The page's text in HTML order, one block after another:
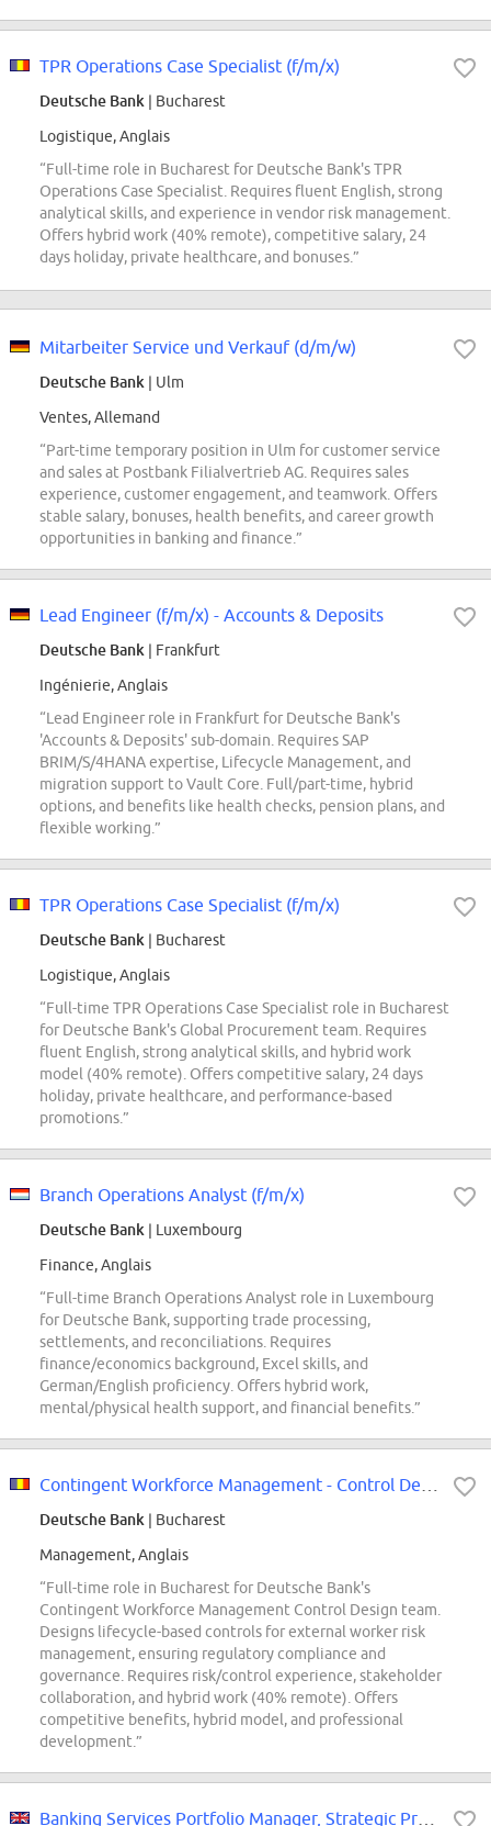
TPR Operations Case Specialist (f/m/x)
Deutsche Bank | Bucharest
Logistique, Anglais
“Full-time role in Bucharest for Deutsche Bank's TPR
Operations Case Specialist. Requires fluent English, strong
analytical skills, and experience in vendor risk management.
Offers hybrid work (40% remote), competitive salary, 24
days holiday, private healthcare, and bonuses.”
Mitarbeiter Service und Verkauf (d/m/w)
Deutsche Bank | Ulm
Ventes, Allemand
“Part-time temporary position in Ulm for customer service
and sales at Postbank Filialvertrieb AG. Requires sales
experience, customer engagement, and teamwork. Offers
stable salary, bonuses, health benefits, and career growth
opportunities in banking and finance.”
Lead Engineer (f/m/x) - Accounts & Deposits
Deutsche Bank | Frankfurt
Ingénierie, Anglais
“Lead Engineer role in Frankfurt for Deutsche Bank's
'Accounts & Deposits' sub-domain. Requires SAP
BRIM/S/4HANA expertise, Lifecycle Management, and
migration support to Vault Core. Full/part-time, hybrid
options, and benefits like health checks, pension plans, and
flexible working.”
TPR Operations Case Specialist (f/m/x)
Deutsche Bank | Bucharest
Logistique, Anglais
“Full-time TPR Operations Case Specialist role in Bucharest
for Deutsche Bank's Global Procurement team. Requires
fluent English, strong analytical skills, and hybrid work
model (40% remote). Offers competitive salary, 24 days
holiday, private healthcare, and performance-based
promotions.”
Branch Operations Analyst (f/m/x)
Deutsche Bank | Luxembourg
Finance, Anglais
“Full-time Branch Operations Analyst role in Luxembourg
for Deutsche Bank, supporting trade processing,
settlements, and reconciliations. Requires
finance/economics background, Excel skills, and
German/English proficiency. Offers hybrid work,
mental/physical health support, and financial benefits.”
Deutsche Bank | Bucharest
Management, Anglais
“Full-time role in Bucharest for Deutsche Bank's
Contingent Workforce Management Control Design team.
Designs lifecycle-based controls for external worker risk
management, ensuring regulatory compliance and
governance. Requires risk/control experience, stakeholder
collaboration, and hybrid work (40% remote). Offers
competitive benefits, hybrid model, and professional
development.”